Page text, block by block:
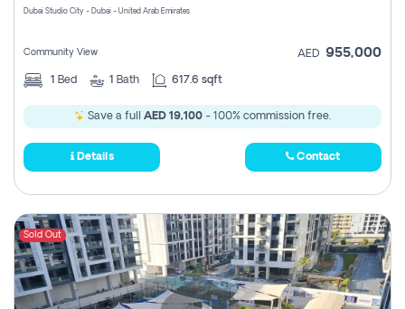
Dubai Studio City - Dubai - United Arab Emirates
Community View AED 955,000
1 Bed 1 Bath 617.6 sqft
Save a full AED 19,100 - 100% commission free.
Details Contact
Sold Out